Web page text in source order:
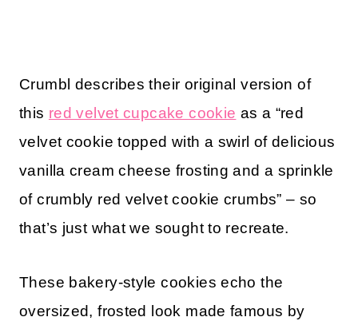
Crumbl describes their original version of
this red velvet cupcake cookie as a “red
velvet cookie topped with a swirl of delicious
vanilla cream cheese frosting and a sprinkle
of crumbly red velvet cookie crumbs” – so
that’s just what we sought to recreate.
These bakery-style cookies echo the
oversized, frosted look made famous by